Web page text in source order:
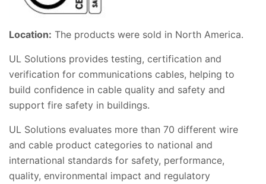
Location: The products were sold in North America.
UL Solutions provides testing, certification and
verification for communications cables, helping to
build confidence in cable quality and safety and
support fire safety in buildings.
UL Solutions evaluates more than 70 different wire
and cable product categories to national and
international standards for safety, performance,
quality, environmental impact and regulatory